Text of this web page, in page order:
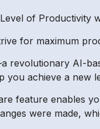
of Productivity
for maximum
revolutionary AI-
you achieve a new
feature enables
were made,